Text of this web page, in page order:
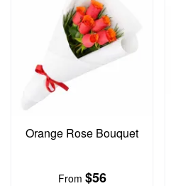
Orange Rose Bouquet
From $56